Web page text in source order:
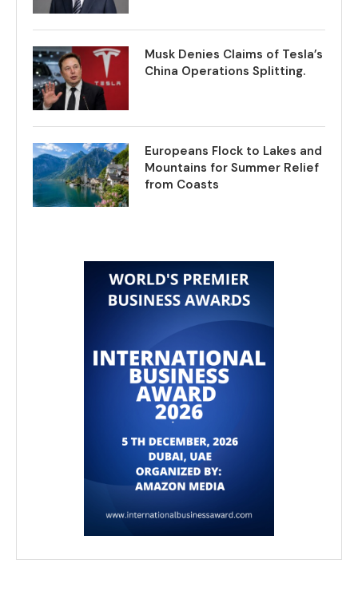
Musk Denies Claims of Tesla’s
China Operations Splitting.
Europeans Flock to Lakes and
Mountains for Summer Relief
from Coasts